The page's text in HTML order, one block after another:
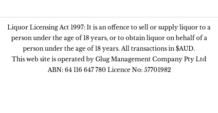
Liquor Licensing Act 1997: It is an offence to sell or supply liquor to a
person under the age of 18 years, or to obtain liquor on behalf of a
person under the age of 18 years. All transactions in $AUD.
This web site is operated by Glug Management Company Pty Ltd
ABN: 64 116 647 780 Licence No: 57701982